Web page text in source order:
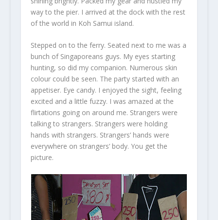
way to the pier. I arrived at the dock with the rest
of the world in Koh Samui island.
Stepped on to the ferry. Seated next to me was a
bunch of Singaporeans guys. My eyes starting
hunting, so did my companion. Numerous skin
colour could be seen. The party started with an
appetiser. Eye candy. I enjoyed the sight, feeling
excited and a little fuzzy. I was amazed at the
flirtations going on around me. Strangers were
talking to strangers. Strangers were holding
hands with strangers. Strangers’ hands were
everywhere on strangers’ body. You get the
picture.